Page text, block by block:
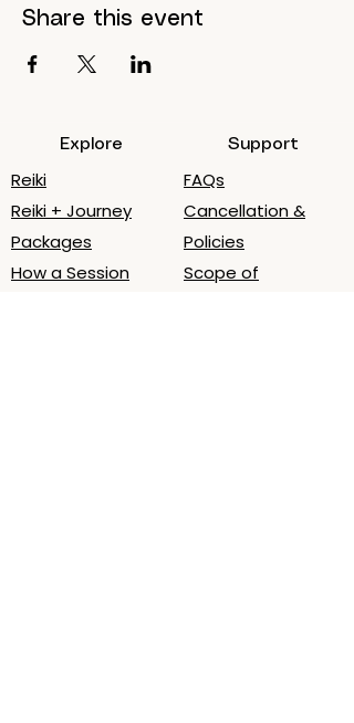
Share this event
Explore
Reiki
Reiki + Journey
Packages
How a Session
Support
FAQs
Cancellation &
Policies
Scope of